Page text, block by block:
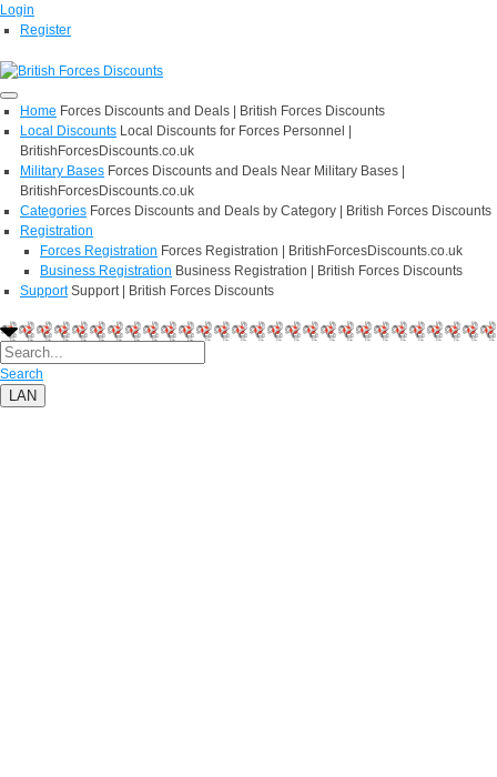
Login
Register
Home Forces Discounts and Deals | British Forces Discounts
Local Discounts Local Discounts for Forces Personnel |
BritishForcesDiscounts.co.uk
Military Bases Forces Discounts and Deals Near Military Bases |
BritishForcesDiscounts.co.uk
Categories Forces Discounts and Deals by Category | British Forces Discounts
Registration
Forces Registration Forces Registration | BritishForcesDiscounts.co.uk
Business Registration Business Registration | British Forces Discounts
Support Support | British Forces Discounts
Search
LAN